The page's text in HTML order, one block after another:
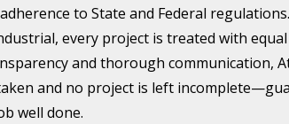
to State and Federal
every project is treated with equal
and thorough communication,
and no project is left
well done.